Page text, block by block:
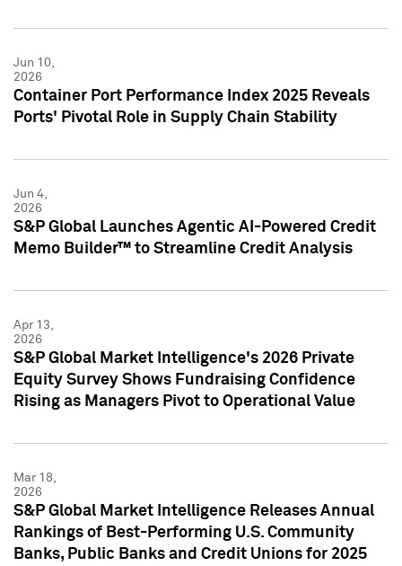
Jun 10,
2026
Container Port Performance Index 2025 Reveals
Ports' Pivotal Role in Supply Chain Stability
Jun 4,
2026
S&P Global Launches Agentic AI-Powered Credit
Memo Builder™ to Streamline Credit Analysis
Apr 13,
2026
S&P Global Market Intelligence's 2026 Private
Equity Survey Shows Fundraising Confidence
Rising as Managers Pivot to Operational Value
Mar 18,
2026
S&P Global Market Intelligence Releases Annual
Rankings of Best-Performing U.S. Community
Banks, Public Banks and Credit Unions for 2025